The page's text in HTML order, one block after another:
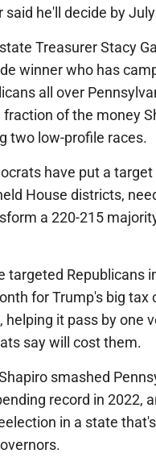
said he'll decide by
Treasurer Stacy
winner who has
all over
fraction of the money
two low-profile races.
have put a target
House districts,
a 220-215
targeted Republicans
for Trump's big tax
helping it pass by one
say will cost them.
smashed
record in 2022,
in a state